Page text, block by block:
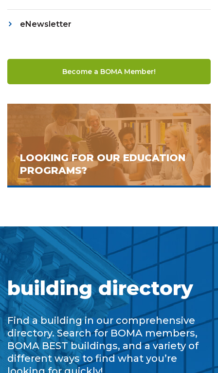
eNewsletter
Become a BOMA Member!
LOOKING FOR OUR EDUCATION
PROGRAMS?
building directory
Find a building in our comprehensive
directory. Search for BOMA members,
BOMA BEST buildings, and a variety of
different ways to find what you’re